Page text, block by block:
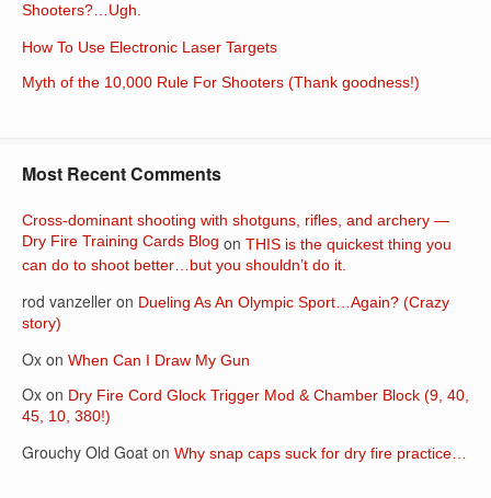
Shooters?…Ugh.
How To Use Electronic Laser Targets
Myth of the 10,000 Rule For Shooters (Thank goodness!)
Most Recent Comments
Cross-dominant shooting with shotguns, rifles, and archery —
Dry Fire Training Cards Blog on THIS is the quickest thing you
can do to shoot better…but you shouldn’t do it.
rod vanzeller on Dueling As An Olympic Sport…Again? (Crazy
story)
Ox on When Can I Draw My Gun
Ox on Dry Fire Cord Glock Trigger Mod & Chamber Block (9, 40,
45, 10, 380!)
Grouchy Old Goat on Why snap caps suck for dry fire practice…